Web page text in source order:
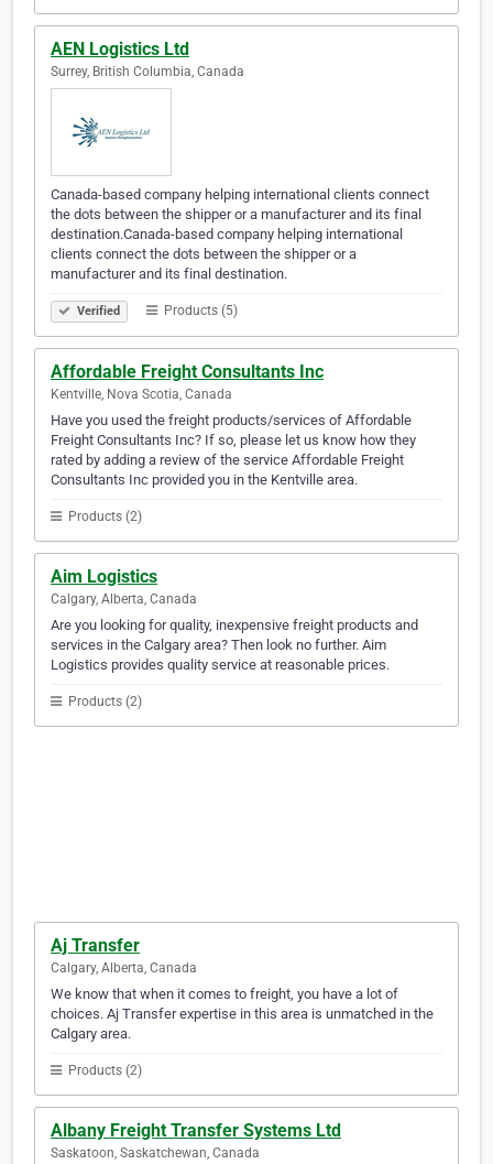
AEN Logistics Ltd
Surrey, British Columbia, Canada
Canada-based company helping international clients connect
the dots between the shipper or a manufacturer and its final
destination.Canada-based company helping international
clients connect the dots between the shipper or a
manufacturer and its final destination.
Verified Products (5)
Affordable Freight Consultants Inc
Kentville, Nova Scotia, Canada
Have you used the freight products/services of Affordable
Freight Consultants Inc? If so, please let us know how they
rated by adding a review of the service Affordable Freight
Consultants Inc provided you in the Kentville area.
Products (2)
Aim Logistics
Calgary, Alberta, Canada
Are you looking for quality, inexpensive freight products and
services in the Calgary area? Then look no further. Aim
Logistics provides quality service at reasonable prices.
Products (2)
Aj Transfer
Calgary, Alberta, Canada
We know that when it comes to freight, you have a lot of
choices. Aj Transfer expertise in this area is unmatched in the
Calgary area.
Products (2)
Albany Freight Transfer Systems Ltd
Saskatoon, Saskatchewan, Canada